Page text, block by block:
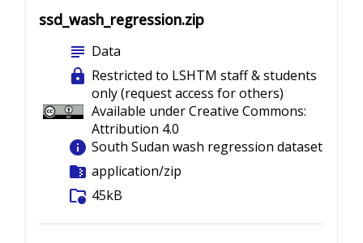
ssd_wash_regression.zip
subject Data
lock Restricted to LSHTM staff & students
only (request access for others)
Available under Creative Commons:
Attribution 4.0
info South Sudan wash regression dataset
folder_zip application/zip
folder_info 45kB